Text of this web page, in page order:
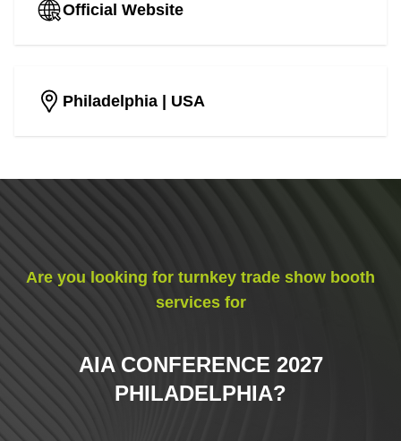
Official Website
Philadelphia | USA
Are you looking for turnkey trade show booth
services for
AIA CONFERENCE 2027
PHILADELPHIA?